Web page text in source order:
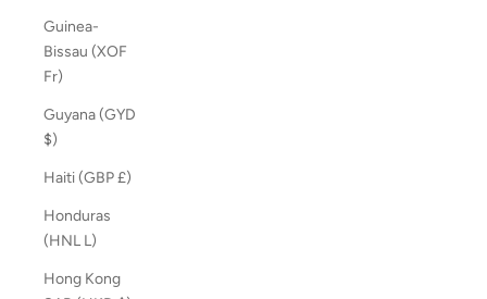
Guinea-
Bissau (XOF
Fr)
Guyana (GYD
$)
Haiti (GBP £)
Honduras
(HNL L)
Hong Kong